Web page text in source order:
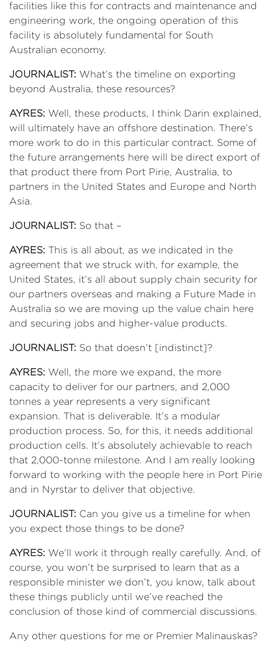
facilities like this for contracts and maintenance and
engineering work, the ongoing operation of this
facility is absolutely fundamental for South
Australian economy.
JOURNALIST: What’s the timeline on exporting
beyond Australia, these resources?
AYRES: Well, these products, I think Darin explained,
will ultimately have an offshore destination. There’s
more work to do in this particular contract. Some of
the future arrangements here will be direct export of
that product there from Port Pirie, Australia, to
partners in the United States and Europe and North
Asia.
JOURNALIST: So that –
AYRES: This is all about, as we indicated in the
agreement that we struck with, for example, the
United States, it’s all about supply chain security for
our partners overseas and making a Future Made in
Australia so we are moving up the value chain here
and securing jobs and higher-value products.
JOURNALIST: So that doesn’t [indistinct]?
AYRES: Well, the more we expand, the more
capacity to deliver for our partners, and 2,000
tonnes a year represents a very significant
expansion. That is deliverable. It’s a modular
production process. So, for this, it needs additional
production cells. It’s absolutely achievable to reach
that 2,000-tonne milestone. And I am really looking
forward to working with the people here in Port Pirie
and in Nyrstar to deliver that objective.
JOURNALIST: Can you give us a timeline for when
you expect those things to be done?
AYRES: We’ll work it through really carefully. And, of
course, you won’t be surprised to learn that as a
responsible minister we don’t, you know, talk about
these things publicly until we’ve reached the
conclusion of those kind of commercial discussions.
Any other questions for me or Premier Malinauskas?